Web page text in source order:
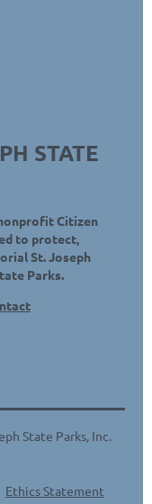
STATE
Citizen
to protect,
St. Joseph
Parks.
State Parks, Inc.
Ethics Statement